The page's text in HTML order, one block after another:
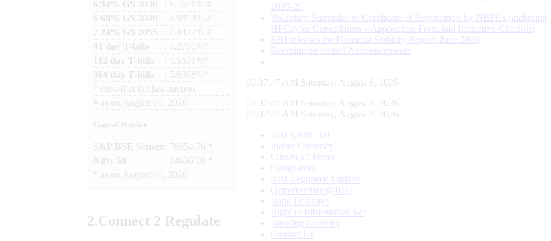
6.94% GS 2036
: 6.7671% #
6.68% GS 2040
: 6.9814% #
7.24% GS 2055
: 7.4422% #
91 day T-bills
: 5.2780%*
182 day T-bills
: 5.5501%*
364 day T-bills
: 5.6998%*
cut-off at the last auction
# as on August 06, 2026
Capital Market
S&P BSE Sensex : 78954.76 *
Nifty 50
: 24636.00 *
as on August 06, 2026
2.Connect 2 Regulate
2025-26
Voluntary Surrender of Certificate of Registration by NBFCs (including
HFCs) for Cancellation – Application Form and Indicative Checklist
RBI releases the Financial Stability Report, June 2026
Recruitment related Announcements
09:37:48 AM Saturday, August 8, 2026
09:37:48 AM Saturday, August 8, 2026
09:37:48 AM Saturday, August 8, 2026
RBI Kehta Hai
Indian Currency
Citizen's Charter
Complaints
RBI Regulated Entities
Opportunities @RBI
Bank Holidays
Right to Information Act
Banking Glossary
Contact Us